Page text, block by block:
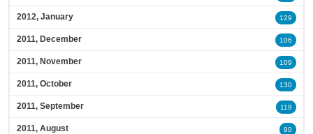
2012, January 129
2011, December 106
2011, November 109
2011, October 130
2011, September 119
2011, August 90